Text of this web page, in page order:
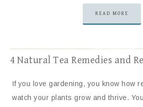
READ MORE
4 Natural Tea Remedies and
If you love gardening, you know how
watch your plants grow and thrive.